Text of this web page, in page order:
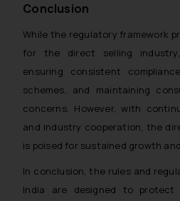
Conclusion
While the regulatory framework
for the direct selling
ensuring consistent
schemes, and maintaining
concerns. However, with
and industry cooperation, the
is poised for sustained growth
In conclusion, the rules and
India are designed to protect